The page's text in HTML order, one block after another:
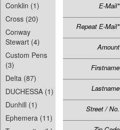
Conklin (1)
Cross (20)
Conway
Stewart (4)
Custom Pens
(3)
Delta (87)
DUCHESSA (1)
Dunhill (1)
Ephemera (11)
E-Mail*
Repeat E-Mail*
Amount
Firstname
Lastname
Street / No.